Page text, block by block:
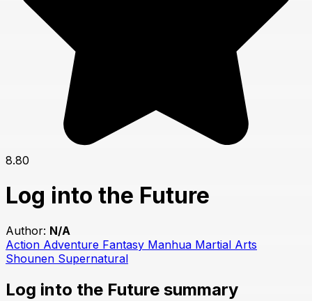
8.80
Log into the Future
Author: N/A
Action Adventure Fantasy Manhua Martial Arts
Shounen Supernatural
Log into the Future summary